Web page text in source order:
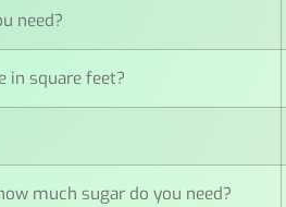
need?
in square feet?
much sugar do you need?